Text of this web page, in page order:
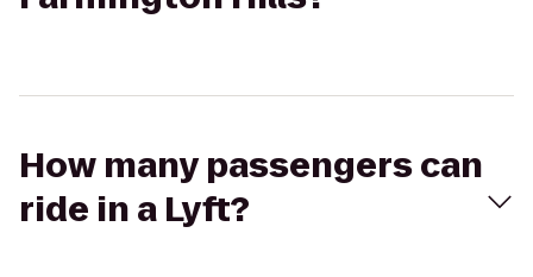
How many passengers can
ride in a Lyft?